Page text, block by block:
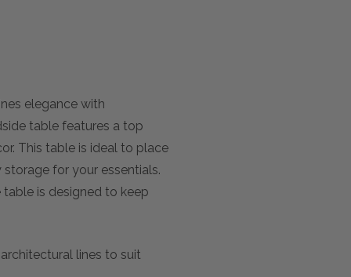
elegance with
table features a top
This table is ideal to place
for your essentials.
is designed to keep
lines to suit